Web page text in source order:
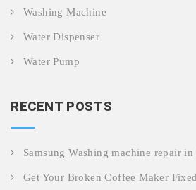
Washing Machine
Water Dispenser
Water Pump
RECENT POSTS
Samsung Washing machine repair in
Get Your Broken Coffee Maker